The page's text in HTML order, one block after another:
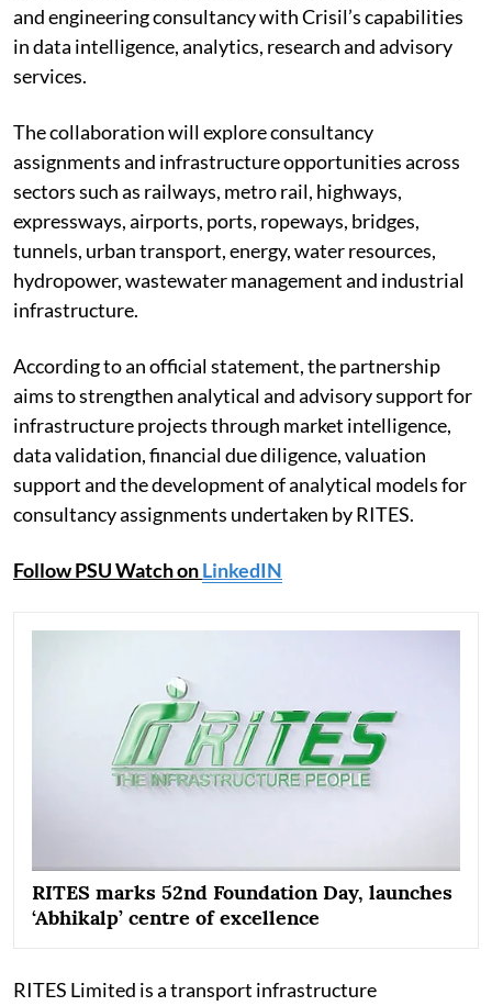
and engineering consultancy with Crisil’s capabilities
in data intelligence, analytics, research and advisory
services.
The collaboration will explore consultancy
assignments and infrastructure opportunities across
sectors such as railways, metro rail, highways,
expressways, airports, ports, ropeways, bridges,
tunnels, urban transport, energy, water resources,
hydropower, wastewater management and industrial
infrastructure.
According to an official statement, the partnership
aims to strengthen analytical and advisory support for
infrastructure projects through market intelligence,
data validation, financial due diligence, valuation
support and the development of analytical models for
consultancy assignments undertaken by RITES.
Follow PSU Watch onLinkedIN
RITES marks 52nd Foundation Day, launches
‘Abhikalp’ centre of excellence
RITES Limited is a transport infrastructure